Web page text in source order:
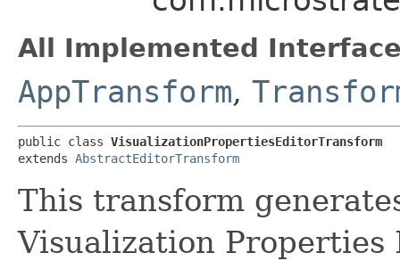
All Implemented
AppTransform,
public class VisualizationPropertiesEditorTransform
extends AbstractEditorTransform
This transform
Visualization